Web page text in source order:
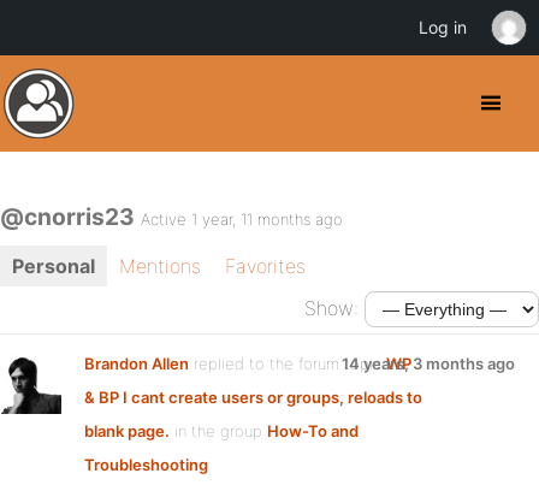
@cnorris23 Active 1 year, 11 months ago
Personal Mentions
Favorites
Show:
Brandon Allen replied to the forum topicWP
& BP I cant create users or groups, reloads to
blank page. in the group How-To and
Troubleshooting
14 years, 3 months ago
Log in